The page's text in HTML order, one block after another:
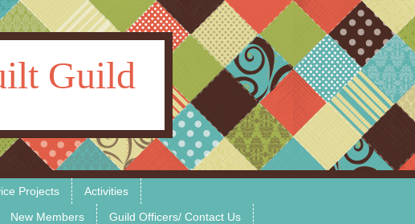
Guild
Projects
Activities
New Members
Guild Officers/ Contact Us